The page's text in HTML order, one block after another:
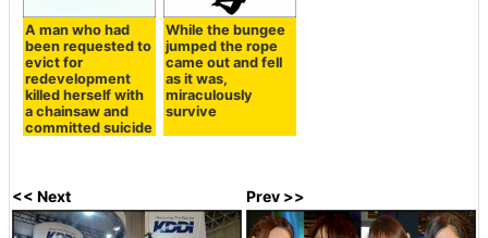
A man who had
been requested to
evict for
redevelopment
killed herself with
a chainsaw and
committed suicide
While the bungee
jumped the rope
came out and fell
as it was,
miraculously
survive
<< Next Prev >>